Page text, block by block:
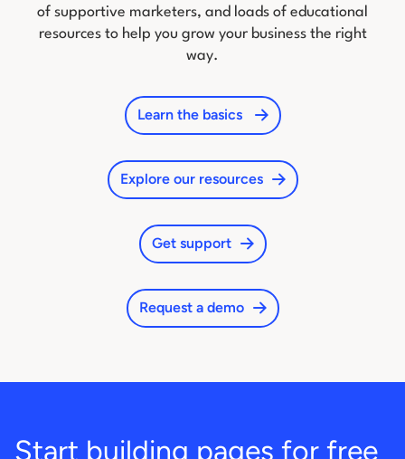
of supportive marketers, and loads of educational
resources to help you grow your business the right
way.
Learn the basics
Explore our resources
Get support
Request a demo
Start building pages for free